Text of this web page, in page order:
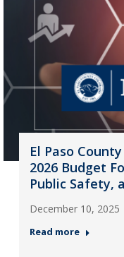
El Paso
2026 Budget
Public Safety,
December 10, 2025
Read more